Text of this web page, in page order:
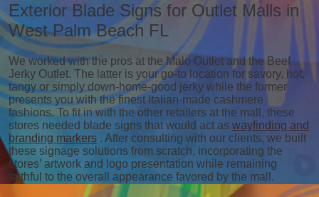
Exterior Blade Signs for Outlet Malls in
West Palm Beach FL
We worked with the pros at the Malo Outlet and the Beef
Jerky Outlet. The latter is your go-to location for savory, hot,
tangy or simply down-home-good jerky while the former
presents you with the finest Italian-made cashmere
fashions. To fit in with the other retailers at the mall, these
stores needed blade signs that would act as wayfinding and
branding markers . After consulting with our clients, we built
these signage solutions from scratch, incorporating the
stores’ artwork and logo presentation while remaining
faithful to the overall appearance favored by the mall.